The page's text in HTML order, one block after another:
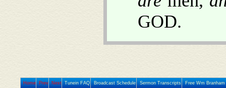
GOD.
Home Prev Next Tunein FAQ Broadcast Schedule Sermon Transcripts Free Wm